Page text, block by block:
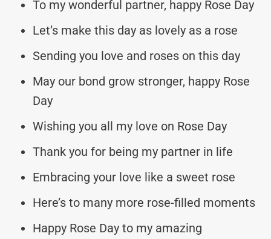
To my wonderful partner, happy Rose Day
Let’s make this day as lovely as a rose
Sending you love and roses on this day
May our bond grow stronger, happy Rose
Day
Wishing you all my love on Rose Day
Thank you for being my partner in life
Embracing your love like a sweet rose
Here’s to many more rose-filled moments
Happy Rose Day to my amazing